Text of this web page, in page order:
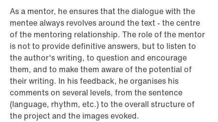
As a mentor, he ensures that the dialogue with the
mentee always revolves around the text - the centre
of the mentoring relationship. The role of the mentor
is not to provide definitive answers, but to listen to
the author's writing, to question and encourage
them, and to make them aware of the potential of
their writing. In his feedback, he organises his
comments on several levels, from the sentence
(language, rhythm, etc.) to the overall structure of
the project and the images evoked.